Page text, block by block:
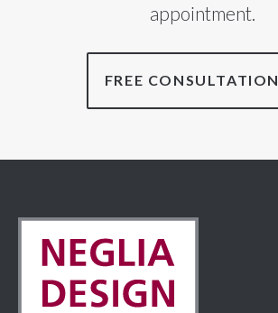
appointment.
FREE CONSULTATION